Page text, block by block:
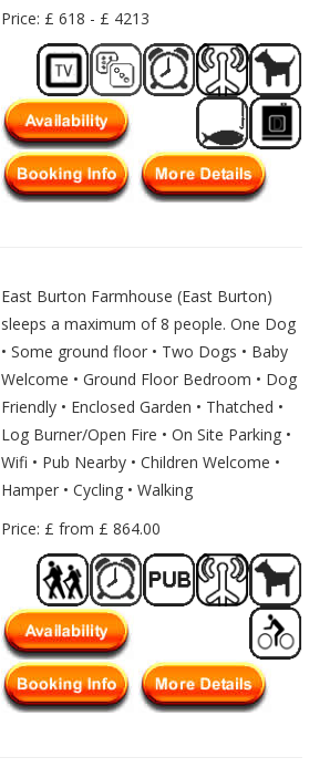
Price: £ 618 - £ 4213
East Burton Farmhouse (East Burton)
sleeps a maximum of 8 people. One Dog
• Some ground floor • Two Dogs • Baby
Welcome • Ground Floor Bedroom • Dog
Friendly • Enclosed Garden • Thatched •
Log Burner/Open Fire • On Site Parking •
Wifi • Pub Nearby • Children Welcome •
Hamper • Cycling • Walking
Price: £ from £ 864.00